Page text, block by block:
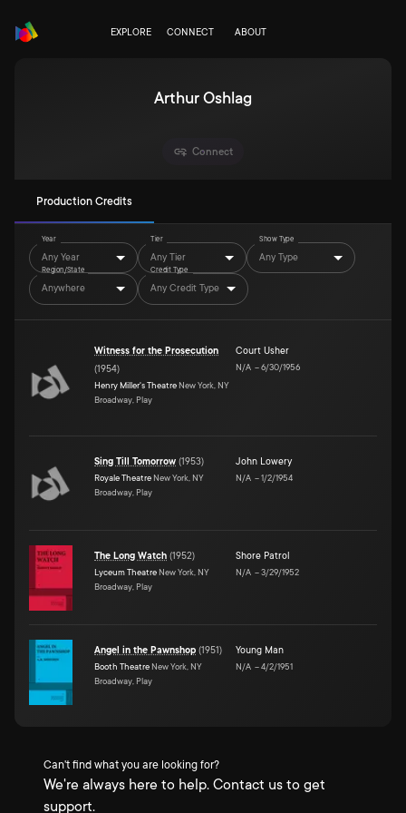
EXPLORE CONNECT ABOUT
Arthur Oshlag
Connect
Production Credits
Year
Any Year
Tier
Any Tier
Show Type
Any Type
Region/State
Anywhere
Credit Type
Any Credit Type
Witness for the Prosecution
(1954)
Henry Miller's Theatre New York, NY
Broadway, Play
Court Usher
N/A –6/30/1956
Sing Till Tomorrow (1953)
Royale Theatre New York, NY
Broadway, Play
John Lowery
N/A –1/2/1954
The Long Watch (1952)
Lyceum Theatre New York, NY
Broadway, Play
Shore Patrol
N/A –3/29/1952
Angel in the Pawnshop (1951)
Booth Theatre New York, NY
Broadway, Play
Young Man
N/A –4/2/1951
Can't find what you are looking for?
We're always here to help. Contact us to get
support.